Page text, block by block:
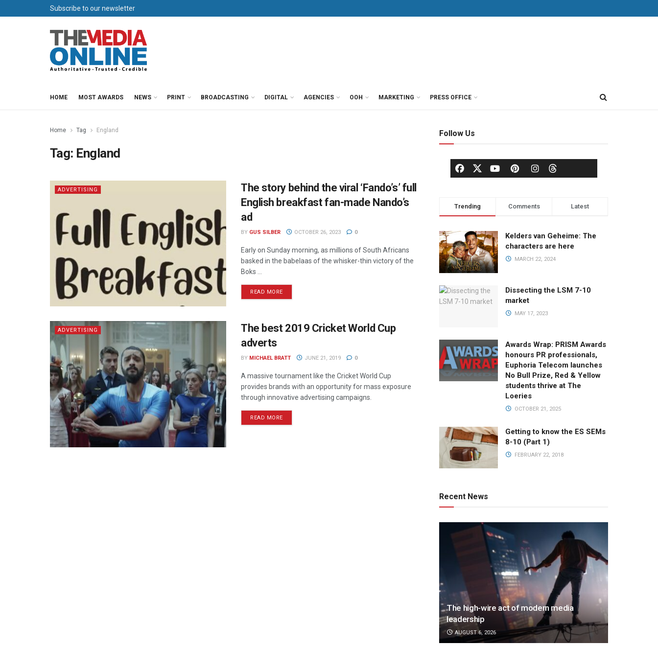
Subscribe to our newsletter
HOME MOST AWARDS NEWS PRINT BROADCASTING DIGITAL AGENCIES OOH MARKETING PRESS OFFICE
Home Tag England
Tag: England
ADVERTISING
The story behind the viral ‘Fando’s’ full
English breakfast fan-made Nando’s
ad
BY GUS SILBER OCTOBER 26, 2023 0
Early on Sunday morning, as millions of South Africans
basked in the babelaas of the whisker-thin victory of the
Boks ...
READ MORE
ADVERTISING
The best 2019 Cricket World Cup
adverts
BY MICHAEL BRATT JUNE 21, 2019 0
A massive tournament like the Cricket World Cup
provides brands with an opportunity for mass exposure
through innovative advertising campaigns.
READ MORE
Follow Us
Trending Comments Latest
Kelders van Geheime: The
characters are here
MARCH 22, 2024
Dissecting the LSM 7-10
market
MAY 17, 2023
Awards Wrap: PRISM Awards
honours PR professionals,
Euphoria Telecom launches
No Bull Prize, Red & Yellow
students thrive at The
Loeries
OCTOBER 21, 2025
Getting to know the ES SEMs
8-10 (Part 1)
FEBRUARY 22, 2018
Recent News
The high-wire act of modern media
leadership
AUGUST 6, 2026